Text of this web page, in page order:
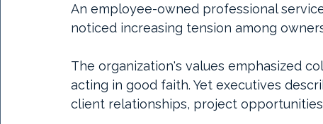
An employee-owned professional
noticed increasing tension among
The organization's values emphasized
acting in good faith. Yet executives
client relationships, project